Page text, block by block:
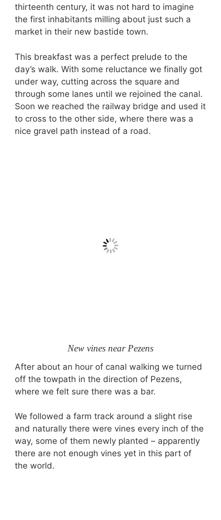
thirteenth century, it was not hard to imagine
the first inhabitants milling about just such a
market in their new bastide town.
This breakfast was a perfect prelude to the
day’s walk. With some reluctance we finally got
under way, cutting across the square and
through some lanes until we rejoined the canal.
Soon we reached the railway bridge and used it
to cross to the other side, where there was a
nice gravel path instead of a road.
New vines near Pezens
After about an hour of canal walking we turned
off the towpath in the direction of Pezens,
where we felt sure there was a bar.
We followed a farm track around a slight rise
and naturally there were vines every inch of the
way, some of them newly planted – apparently
there are not enough vines yet in this part of
the world.